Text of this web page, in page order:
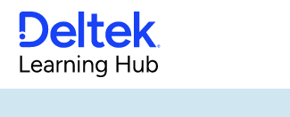
Voucher Processing
Payment Processing